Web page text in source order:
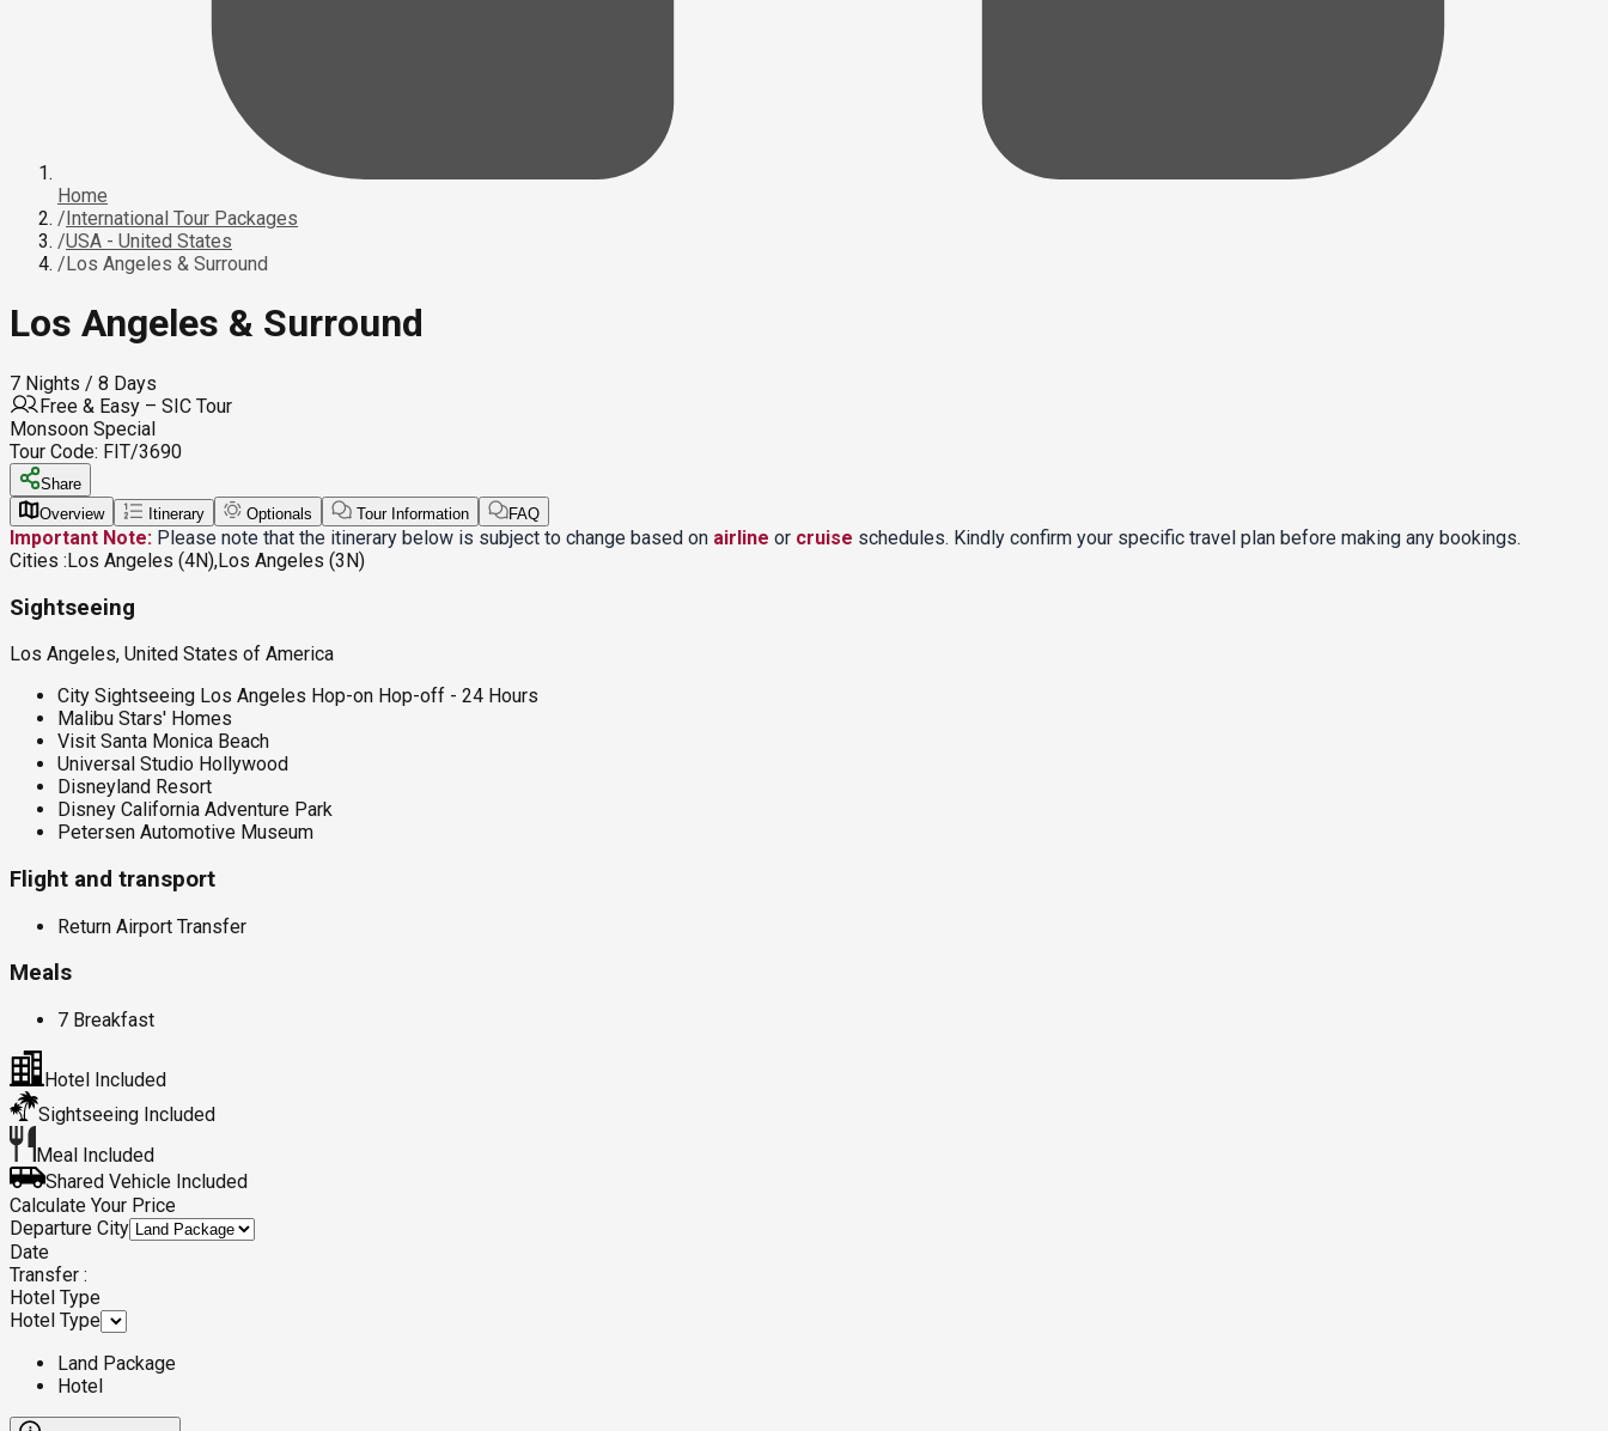
Home
/International Tour Packages
/USA - United States
/Los Angeles & Surround
Los Angeles & Surround
7 Nights / 8 Days
Free & Easy – SIC Tour
Monsoon Special
Tour Code: FIT/3690
Share
Overview
Itinerary Optionals Tour Information FAQ
Important Note: Please note that the itinerary below is subject to change based on airline or cruise schedules. Kindly confirm your specific travel plan before making any bookings.
Cities :Los Angeles (4N),Los Angeles (3N)
Sightseeing
Los Angeles, United States of America
City Sightseeing Los Angeles Hop-on Hop-off - 24 Hours
Malibu Stars' Homes
Visit Santa Monica Beach
Universal Studio Hollywood
Disneyland Resort
Disney California Adventure Park
Petersen Automotive Museum
Flight and transport
Return Airport Transfer
Meals
7 Breakfast
Hotel Included
Sightseeing Included
Meal Included
Shared Vehicle Included
Calculate Your Price
Departure City
Date
Transfer :
Hotel Type
Hotel Type
Land Package
Hotel